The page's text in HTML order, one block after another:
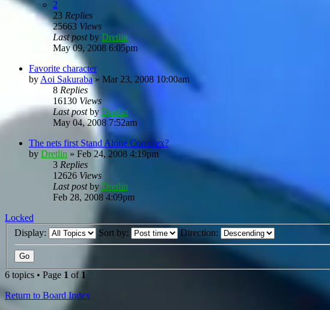
2
23 Replies
25663 Views
Last postby Dretlin
May 09, 2008 6:05pm
Favorite character
by Aoi Sakuraba» Mar 23, 2008 10:00am
8 Replies
16130 Views
Last postby Dretlin
May 04, 2008 7:52am
The nets first Stand Alone Complex?
by Dretlin » Feb 24, 2008 4:19pm
3 Replies
12626 Views
Last postby Dretlin
Feb 28, 2008 4:09pm
Locked
Display:
Sort by: Direction:
6 topics • Page 1 of 1
Return to Board Index